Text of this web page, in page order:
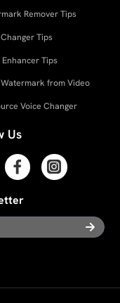
Remover Tips
Tips
Enhancer Tips
Watermark from Video
Voice Changer
Us